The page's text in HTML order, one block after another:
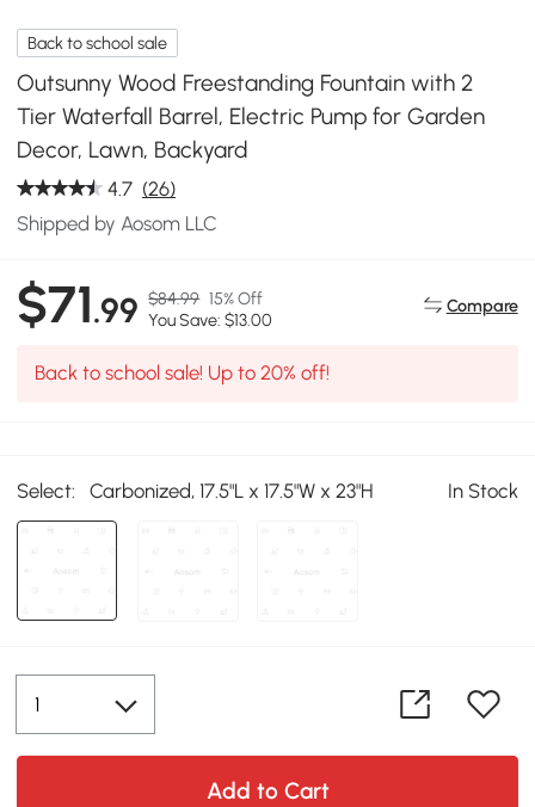
Back to school sale
Outsunny Wood Freestanding Fountain with 2
Tier Waterfall Barrel, Electric Pump for Garden
Decor, Lawn, Backyard
4.7 (26)
Shipped by Aosom LLC
$71.99 $84.99 15% Off
You Save: $13.00
Compare
Back to school sale! Up to 20% off!
Select: Carbonized, 17.5"L x 17.5"W x 23"H In Stock
Add to Cart